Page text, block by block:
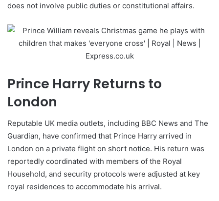
does not involve public duties or constitutional affairs.
Prince Harry Returns to
London
Reputable UK media outlets, including BBC News and The
Guardian, have confirmed that Prince Harry arrived in
London on a private flight on short notice. His return was
reportedly coordinated with members of the Royal
Household, and security protocols were adjusted at key
royal residences to accommodate his arrival.